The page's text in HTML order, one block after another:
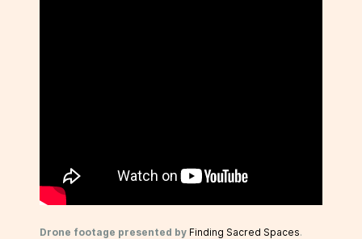
Drone footage presented by Finding Sacred Spaces.